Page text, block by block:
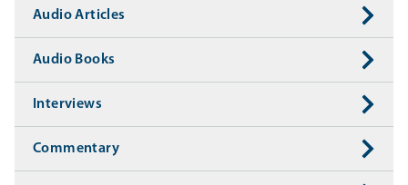
Audio Articles
Audio Books
Interviews
Commentary